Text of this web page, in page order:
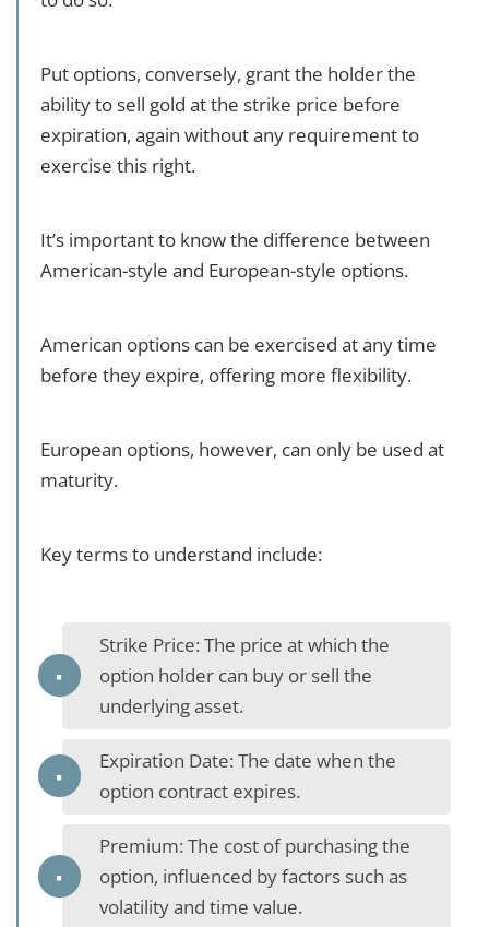
Put options, conversely, grant the holder the
ability to sell gold at the strike price before
expiration, again without any requirement to
exercise this right.
It’s important to know the difference between
American-style and European-style options.
American options can be exercised at any time
before they expire, offering more flexibility.
European options, however, can only be used at
maturity.
Key terms to understand include:
Strike Price: The price at which the
option holder can buy or sell the
underlying asset.
Expiration Date: The date when the
option contract expires.
Premium: The cost of purchasing the
option, influenced by factors such as
volatility and time value.